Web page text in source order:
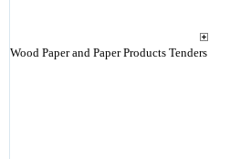
Wood Paper and Paper Products Tenders